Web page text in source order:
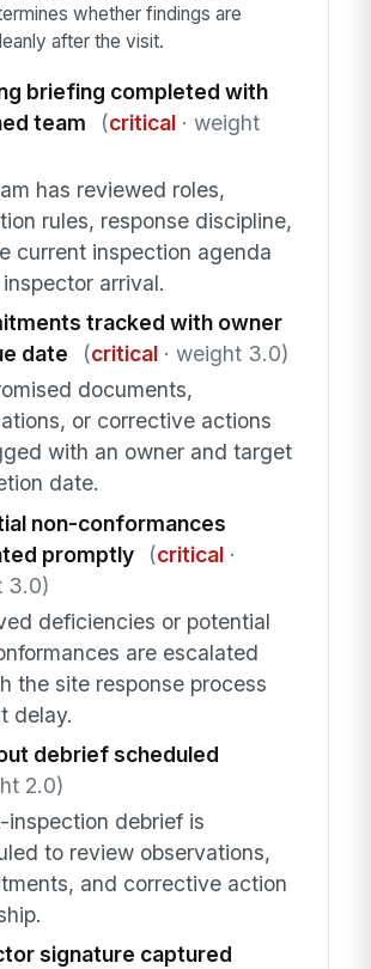
whether findings are
after the visit.
briefing completed with
team
(critical· weight
has reviewed roles,
rules, response discipline,
current inspection agenda
arrival.
tracked with owner
date
(critical· weight 3.0)
documents,
or corrective actions
with an owner and target
date.
non-conformances
promptly
(critical·
3.0)
deficiencies or potential
are escalated
the site response process
delay.
debrief scheduled
2.0)
inspection debrief is
to review observations,
and corrective action
signature captured